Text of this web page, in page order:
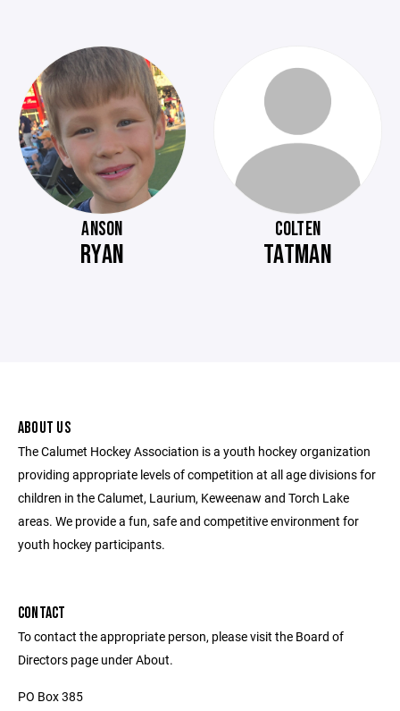
ANSON
RYAN
COLTEN
TATMAN
ABOUT US
The Calumet Hockey Association is a youth hockey organization
providing appropriate levels of competition at all age divisions for
children in the Calumet, Laurium, Keweenaw and Torch Lake
areas. We provide a fun, safe and competitive environment for
youth hockey participants.
CONTACT
To contact the appropriate person, please visit the Board of
Directors page under About.
PO Box 385